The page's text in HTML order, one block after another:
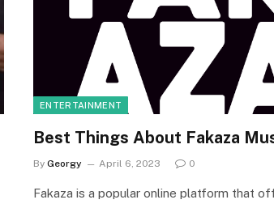
ENTERTAINMENT
Best Things About Fakaza
By Georgy April 6, 2023 0
Fakaza is a popular online platform that